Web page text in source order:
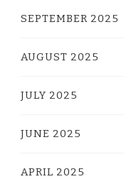
SEPTEMBER 2025
AUGUST 2025
JULY 2025
JUNE 2025
APRIL 2025